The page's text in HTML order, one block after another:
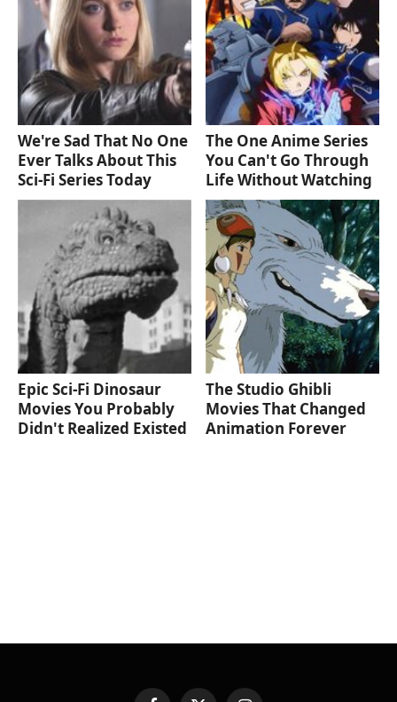
We're Sad That No One
Ever Talks About This
Sci-Fi Series Today
The One Anime Series
You Can't Go Through
Life Without Watching
Epic Sci-Fi Dinosaur
Movies You Probably
Didn't Realized Existed
The Studio Ghibli
Movies That Changed
Animation Forever